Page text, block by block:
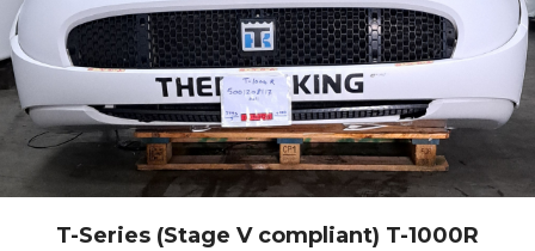
T-Series (Stage V compliant) T-1000R